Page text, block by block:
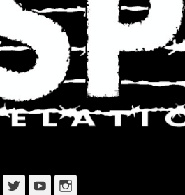
Facebook
TwitterYouTubeInstagram